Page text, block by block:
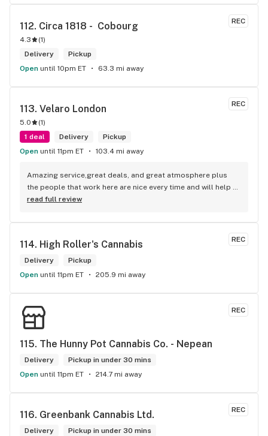
that is reliable well lit and has a very comfortable friendly
REC
112. Circa 1818 -  Cobourg
4.3 (1)
Delivery
Pickup
Open until 10pm ET 63.3 mi away
REC
113. Velaro London
5.0 (1)
1 deal
Delivery
Pickup
Open until 11pm ET 103.4 mi away
Amazing service,great deals, and great atmosphere plus
the people that work here are nice every time and will help
you find your needs
read full review
REC
114. High Roller's Cannabis
Delivery
Pickup
Open until 11pm ET 205.9 mi away
REC
115. The Hunny Pot Cannabis Co. - Nepean
Delivery
Pickup in under 30 mins
Open until 11pm ET 214.7 mi away
REC
116. Greenbank Cannabis Ltd.
Delivery
Pickup in under 30 mins